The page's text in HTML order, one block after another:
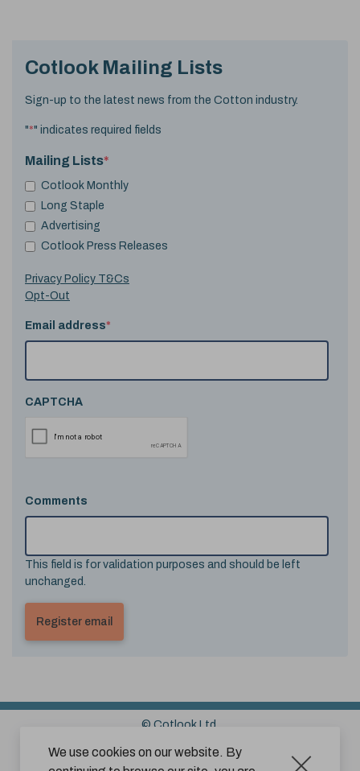
We use cookies on our website. By
Cotlook Mailing Lists
Sign-up to the latest news from the Cotton industry.
"*" indicates required fields
Mailing Lists*
Cotlook Monthly
Long Staple
Advertising
Cotlook Press Releases
Privacy Policy T&Cs
Opt-Out
Email address*
CAPTCHA
Comments
This field is for validation purposes and should be left
unchanged.
© Cotlook Ltd.
Sitemap
Cookies Disclaimer